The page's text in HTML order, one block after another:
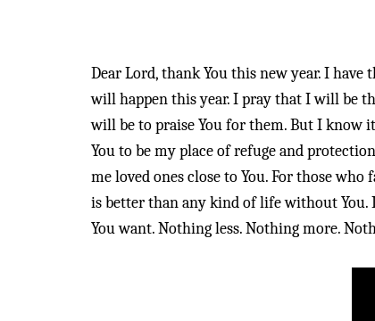
Dear Lord, thank You this new year. I
will happen this year. I pray that I will be
will be to praise You for them. But I know
You to be my place of refuge and
me loved ones close to You. For those
is better than any kind of life without
You want. Nothing less. Nothing more.